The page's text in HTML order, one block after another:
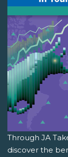
Through JA
discover the